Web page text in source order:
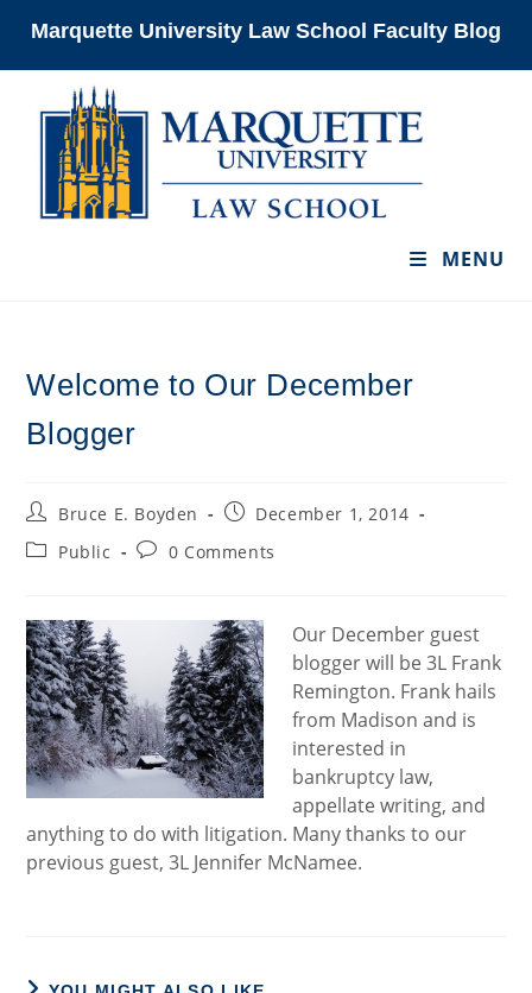
Marquette University Law School Faculty Blog
MENU
Welcome to Our December
Blogger
PostBruce E. Boyden
PostDecember 1, 2014
PostPublic
Post0 Comments
Our December guest
blogger will be 3L Frank
Remington. Frank hails
from Madison and is
interested in
bankruptcy law,
appellate writing, and
anything to do with litigation. Many thanks to our
previous guest, 3L Jennifer McNamee.